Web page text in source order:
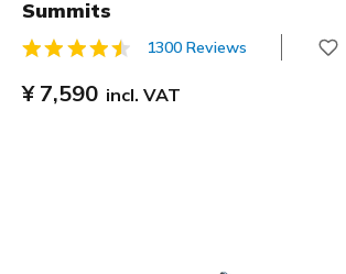
Summits
3.3 out of 5 Customer Rating
1300 Reviews
¥ 7,590 incl. VAT